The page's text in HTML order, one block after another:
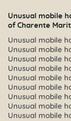
Unusual mobile
of Charente
Unusual mobile
Unusual mobile
Unusual mobile
Unusual mobile
Unusual mobile
Unusual mobile
Unusual mobile
Unusual mobile
Unusual mobile